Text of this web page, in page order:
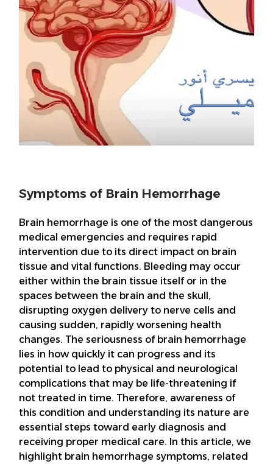
Symptoms of Brain Hemorrhage
Brain hemorrhage is one of the most dangerous
medical emergencies and requires rapid
intervention due to its direct impact on brain
tissue and vital functions. Bleeding may occur
either within the brain tissue itself or in the
spaces between the brain and the skull,
disrupting oxygen delivery to nerve cells and
causing sudden, rapidly worsening health
changes. The seriousness of brain hemorrhage
lies in how quickly it can progress and its
potential to lead to physical and neurological
complications that may be life-threatening if
not treated in time. Therefore, awareness of
this condition and understanding its nature are
essential steps toward early diagnosis and
receiving proper medical care. In this article, we
highlight brain hemorrhage symptoms, related